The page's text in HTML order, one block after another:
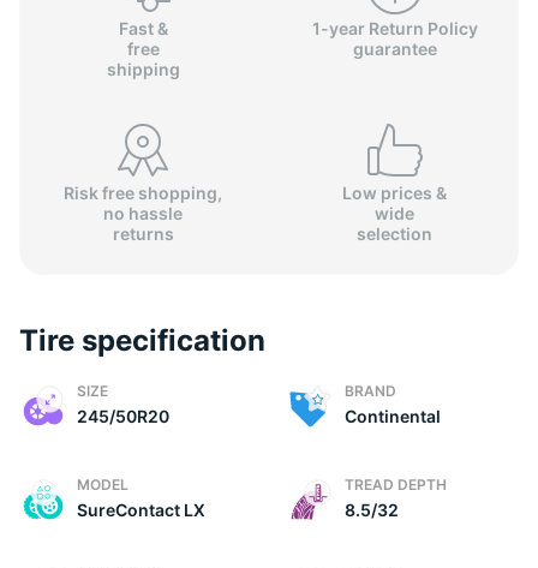
Fast &
free
shipping
1-year Return Policy
guarantee
Risk free shopping,
no hassle
returns
Low prices &
wide
selection
Tire specification
SIZE
245/50R20
BRAND
Continental
MODEL
SureContact LX
TREAD DEPTH
8.5/32